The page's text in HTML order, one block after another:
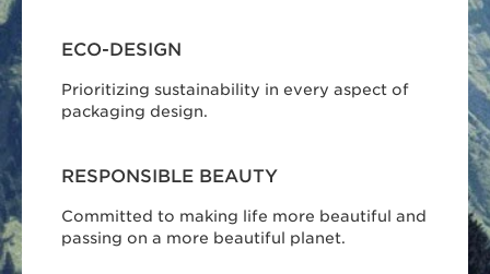
ECO-DESIGN
Prioritizing sustainability in every aspect of
packaging design.
RESPONSIBLE BEAUTY
Committed to making life more beautiful and
passing on a more beautiful planet.